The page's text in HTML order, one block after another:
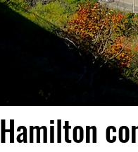
Hamilton